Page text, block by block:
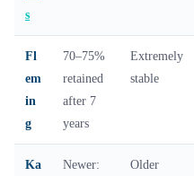
s
Fl
em
in
g
70–75%
retained
after 7
years
Extremely
stable
Ka Newer: Older